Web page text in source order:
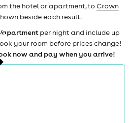
the hotel or apartment, to Crown
beside each result.
apartment per night and include up
your room before prices change!
now and pay when you arrive!